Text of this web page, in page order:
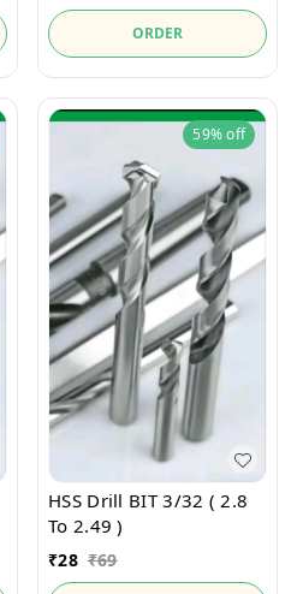
ORDER
59%off
HSS Drill BIT 3/32 ( 2.8
To 2.49 )
₹28 ₹69